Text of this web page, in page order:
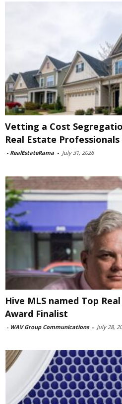
Vetting a Cost
Real Estate Professionals
- RealEstateRama - July 31, 2026
Hive MLS named Top
Award Finalist
- WAV Group Communications - July 28,